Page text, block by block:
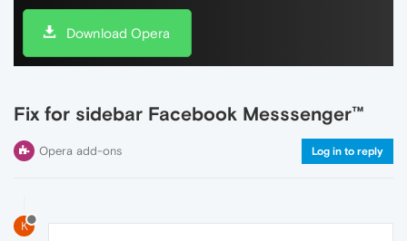
Download Opera
Fix for sidebar Facebook Messsenger™
Opera add-ons Log in to reply
K